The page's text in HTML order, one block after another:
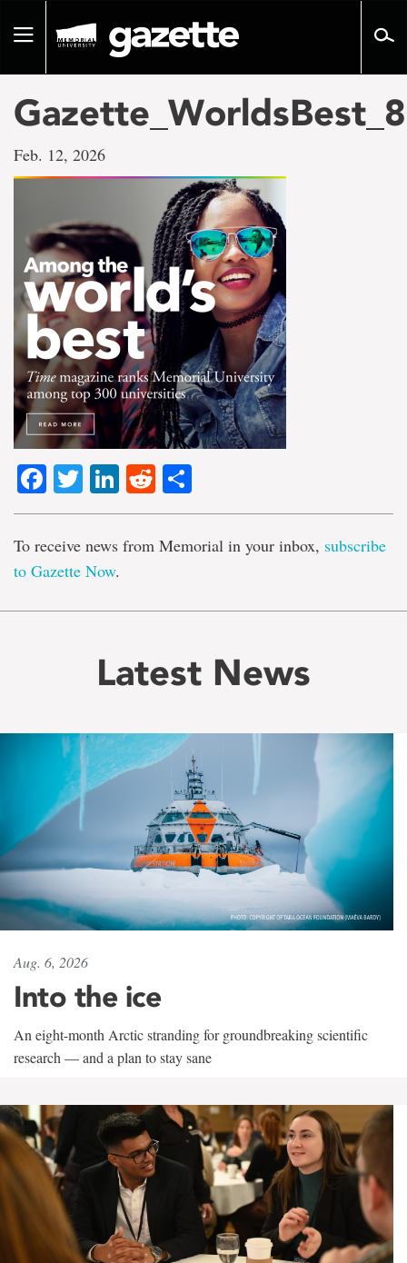
pageToggle
Feb. 12, 2026
Facebook
TwitterLinkedIn
Reddit
To receive news from Memorial in your inbox, subscribe
to Gazette Now.
Latest News
Aug. 6, 2026
Into the ice
An eight-month Arctic stranding for groundbreaking scientific
research — and a plan to stay sane